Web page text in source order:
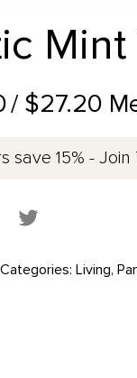
Mint
/ $27.20
save 15% - Join
Share this
Categories: Living,